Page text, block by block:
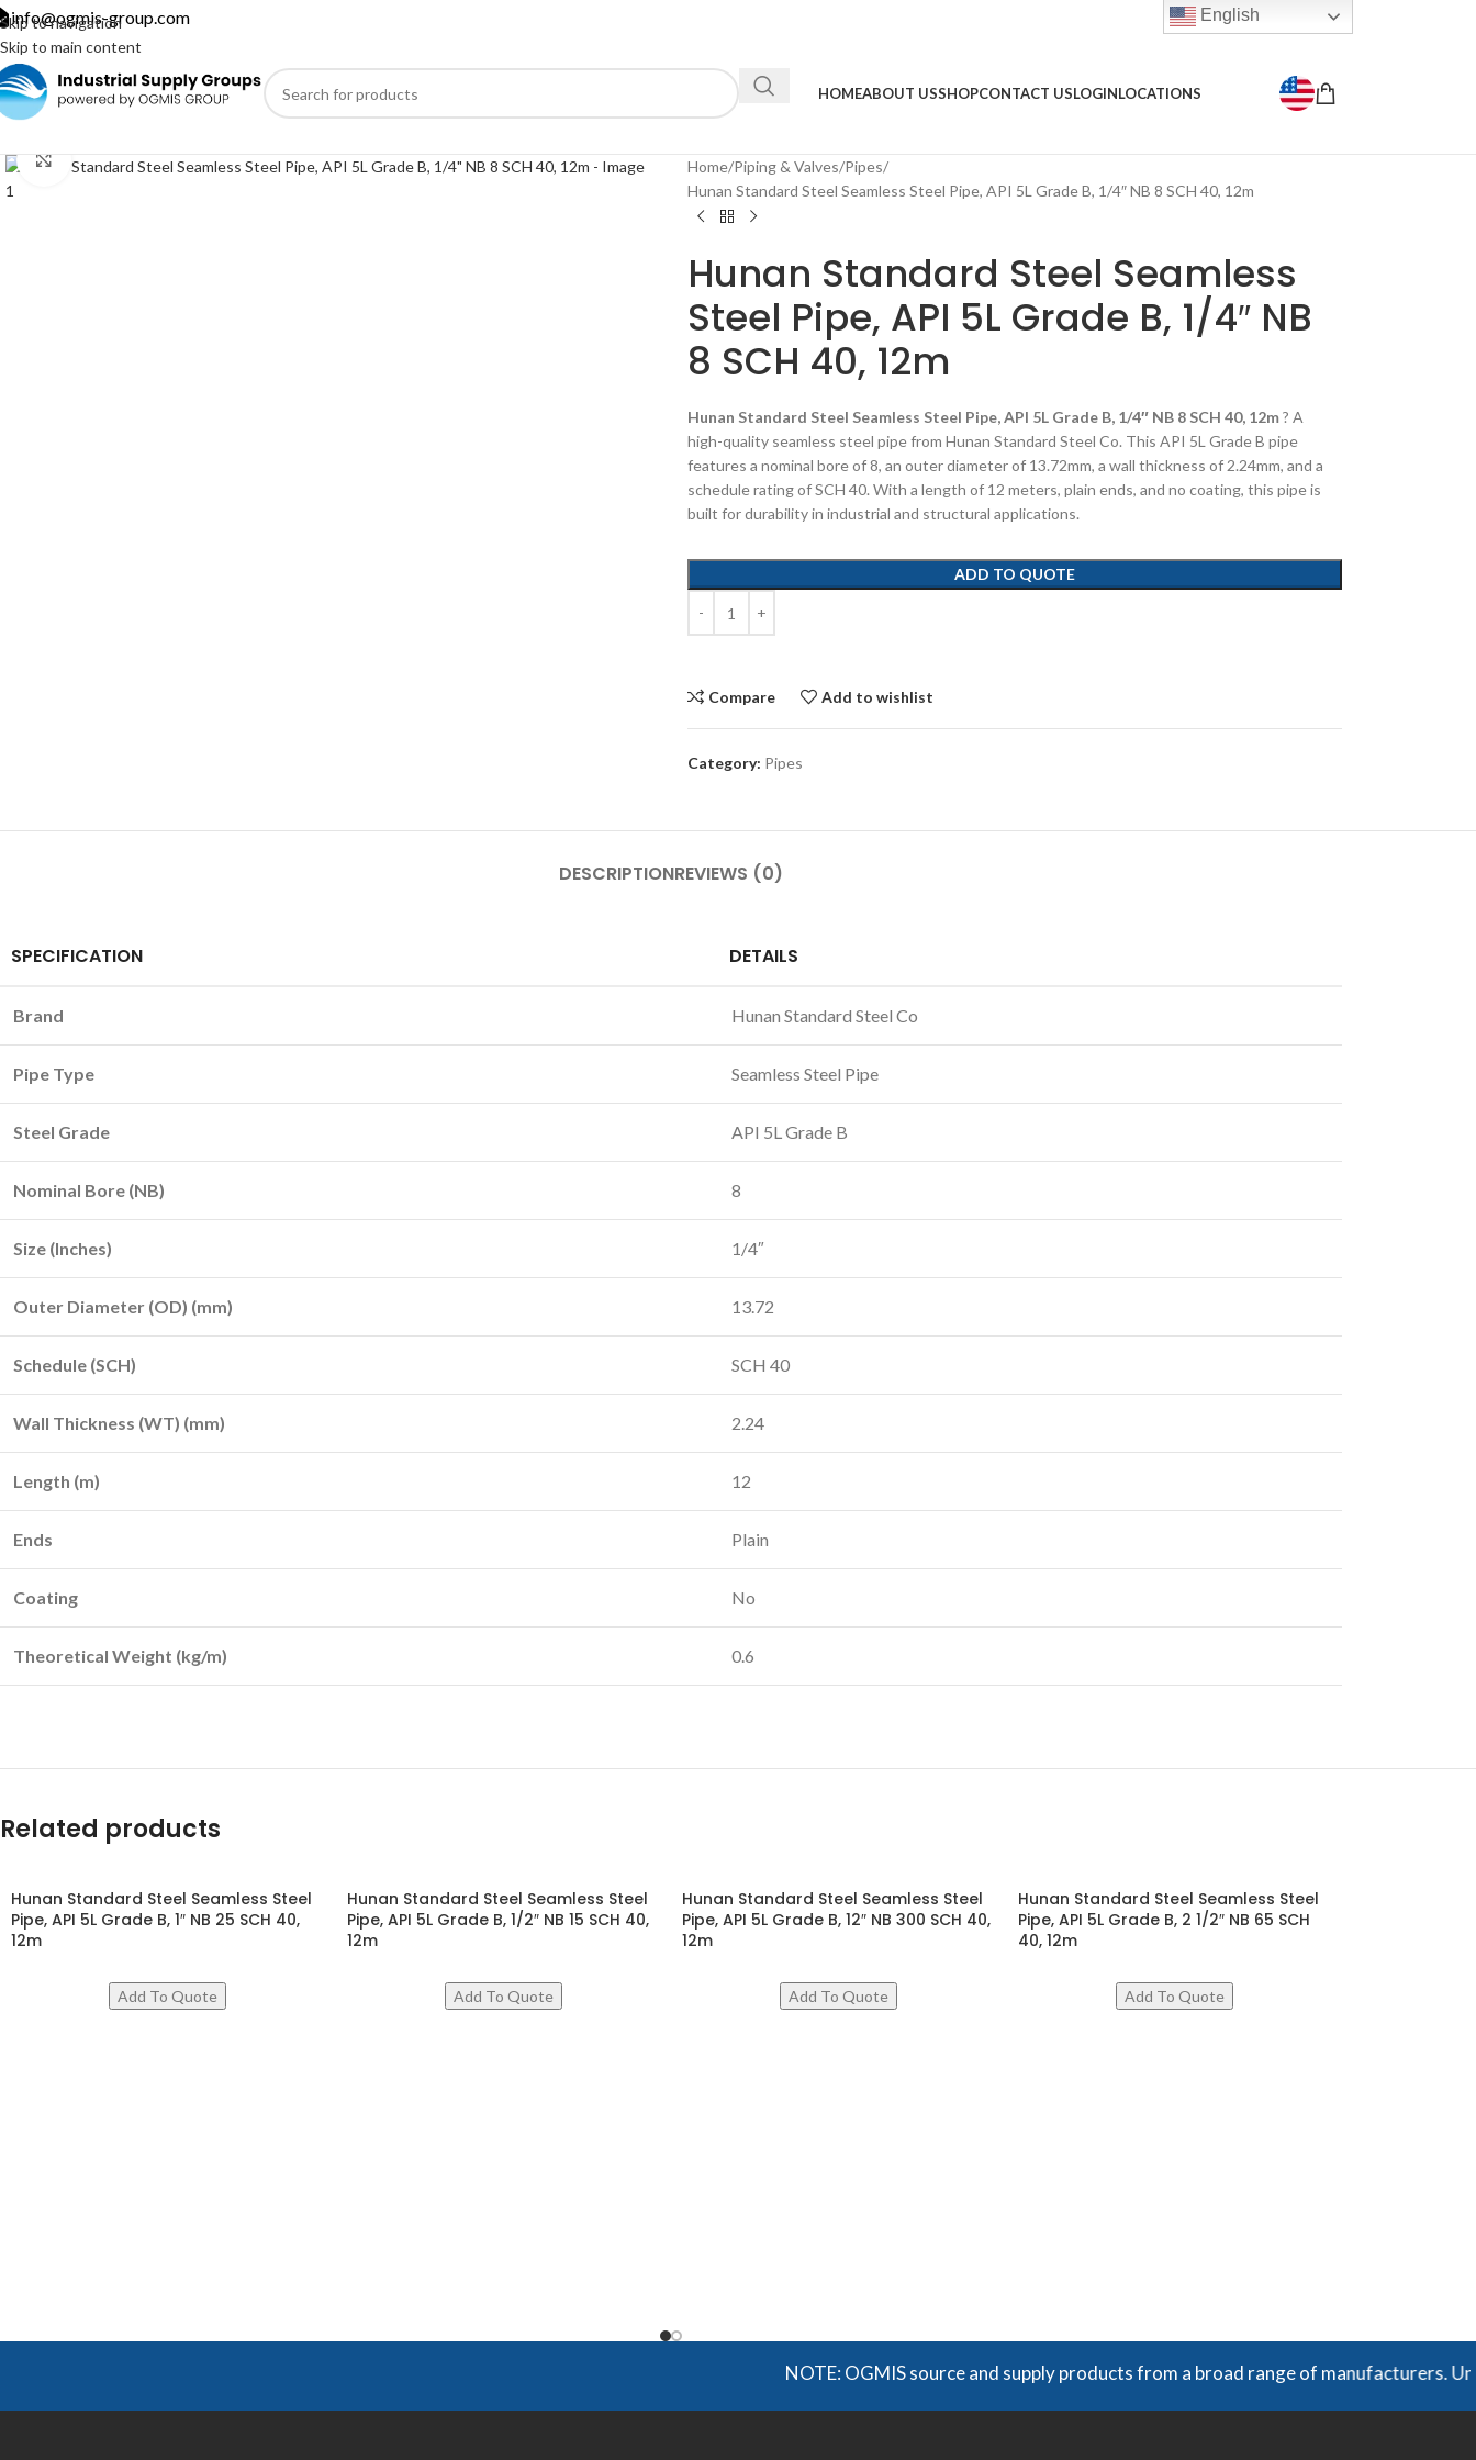
Skip to navigation
Skip to main content
info@ogmis-group.com English
HOMEABOUT USSHOPCONTACT USLOGINLOCATIONS
Click to enlarge Home Piping & Valves Pipes
Hunan Standard Steel Seamless Steel Pipe, API 5L Grade B, 1/4″ NB 8 SCH 40, 12m
Hunan Standard Steel Seamless
Steel Pipe, API 5L Grade B, 1/4″ NB
8 SCH 40, 12m
Hunan Standard Steel Seamless Steel Pipe, API 5L Grade B, 1/4″ NB 8 SCH 40, 12m? A
high-quality seamless steel pipe from Hunan Standard Steel Co. This API 5L Grade B pipe
features a nominal bore of 8, an outer diameter of 13.72mm, a wall thickness of 2.24mm, and a
schedule rating of SCH 40. With a length of 12 meters, plain ends, and no coating, this pipe is
built for durability in industrial and structural applications.
ADD TO QUOTE
Compare Add to wishlist
Category: Pipes
DESCRIPTIONREVIEWS (0)
SPECIFICATION DETAILS
Brand Hunan Standard Steel Co
Pipe Type Seamless Steel Pipe
Steel Grade API 5L Grade B
Nominal Bore (NB) 8
Size (Inches) 1/4″
Outer Diameter (OD) (mm) 13.72
Schedule (SCH) SCH 40
Wall Thickness (WT) (mm) 2.24
Length (m) 12
Ends Plain
Coating No
Theoretical Weight (kg/m) 0.6
Related products
Hunan Standard Steel Seamless Steel
Pipe, API 5L Grade B, 1″ NB 25 SCH 40,
12m
Hunan Standard Steel Seamless Steel
Pipe, API 5L Grade B, 1/2″ NB 15 SCH 40,
12m
Hunan Standard Steel Seamless Steel
Pipe, API 5L Grade B, 12″ NB 300 SCH 40,
12m
Hunan Standard Steel Seamless Steel
Pipe, API 5L Grade B, 2 1/2″ NB 65 SCH
40, 12m
NOTE: OGMIS source and supply products from a broad range of manufacturers.